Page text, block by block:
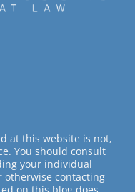
at this website is not,
You should consult
your individual
otherwise contacting